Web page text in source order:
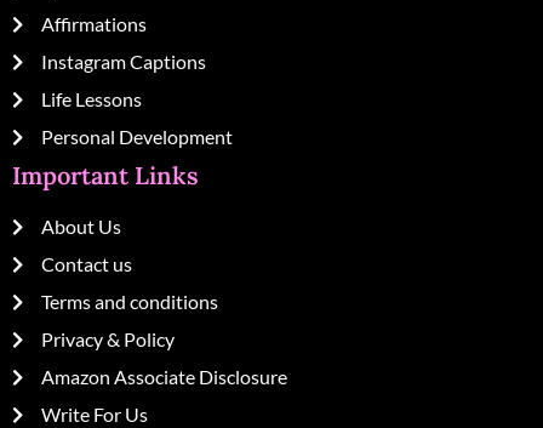
Affirmations
Instagram Captions
Life Lessons
Personal Development
Important Links
About Us
Contact us
Terms and conditions
Privacy & Policy
Amazon Associate Disclosure
Write For Us